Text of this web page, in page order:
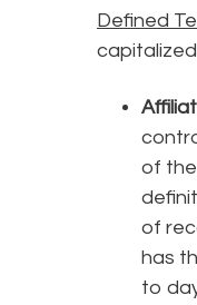
Defined
of
of
has
to